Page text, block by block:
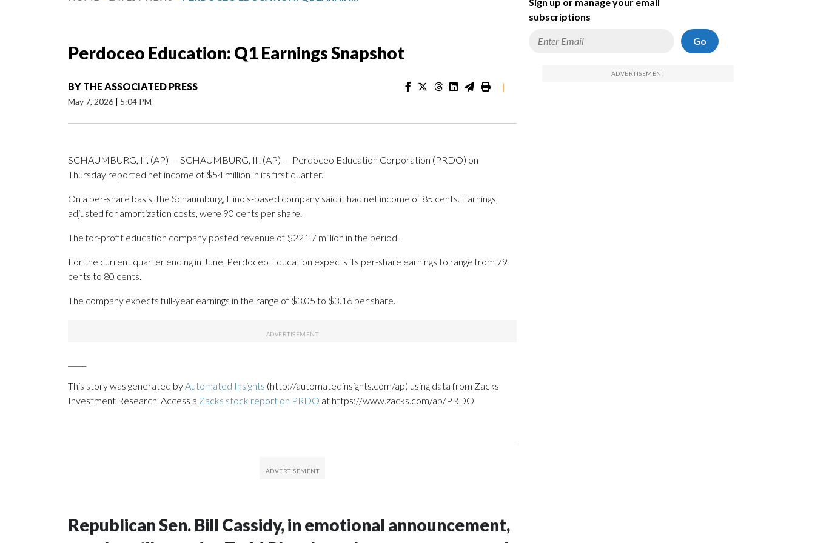
Perdoceo Education: Q1 Earnings Snapshot
BY THE ASSOCIATED PRESS
May 7, 2026 | 5:04 PM
|
SCHAUMBURG, Ill. (AP) — SCHAUMBURG, Ill. (AP) — Perdoceo Education Corporation (PRDO) on
Thursday reported net income of $54 million in its first quarter.
On a per-share basis, the Schaumburg, Illinois-based company said it had net income of 85 cents. Earnings,
adjusted for amortization costs, were 90 cents per share.
The for-profit education company posted revenue of $221.7 million in the period.
For the current quarter ending in June, Perdoceo Education expects its per-share earnings to range from 79
cents to 80 cents.
The company expects full-year earnings in the range of $3.05 to $3.16 per share.
This story was generated byAutomated Insights (http://automatedinsights.com/ap) using data from Zacks
Investment Research. Access a Zacks stock report on PRDO at https://www.zacks.com/ap/PRDO
Republican Sen. Bill Cassidy, in emotional announcement,
subscriptions
Go